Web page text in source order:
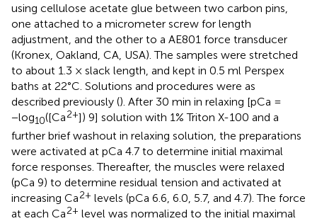
using cellulose acetate glue between two carbon pins,
one attached to a micrometer screw for length
adjustment, and the other to a AE801 force transducer
(Kronex, Oakland, CA, USA). The samples were stretched
to about 1.3 × slack length, and kept in 0.5 ml Perspex
baths at 22°C. Solutions and procedures were as
described previously (). After 30 min in relaxing [pCa =
−log10([Ca2+]) 9] solution with 1% Triton X-100 and a
further brief washout in relaxing solution, the preparations
were activated at pCa 4.7 to determine initial maximal
force responses. Thereafter, the muscles were relaxed
(pCa 9) to determine residual tension and activated at
increasing Ca2+ levels (pCa 6.6, 6.0, 5.7, and 4.7). The force
at each Ca2+ level was normalized to the initial maximal